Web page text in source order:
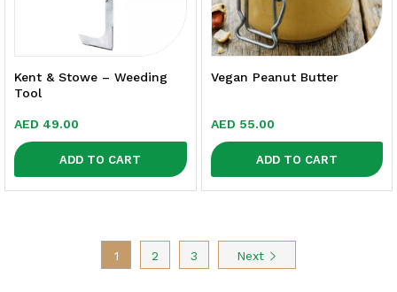
Kent & Stowe – Weeding
Tool
AED 49.00
ADD TO CART
Vegan Peanut Butter
AED 55.00
ADD TO CART
1 2 3 Next